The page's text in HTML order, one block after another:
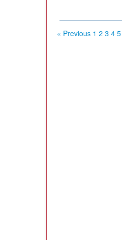
« Previous 1 2 3 4 5